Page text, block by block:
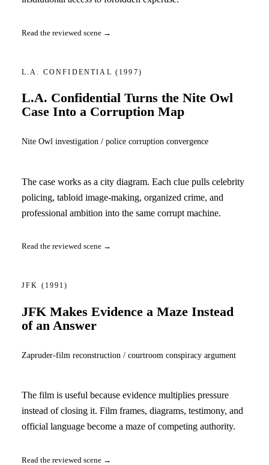
Read the reviewed scene →
L.A. CONFIDENTIAL (1997)
L.A. Confidential Turns the Nite Owl
Case Into a Corruption Map
Nite Owl investigation / police corruption convergence
The case works as a city diagram. Each clue pulls celebrity
policing, tabloid image-making, organized crime, and
professional ambition into the same corrupt machine.
Read the reviewed scene →
JFK (1991)
JFK Makes Evidence a Maze Instead
of an Answer
Zapruder-film reconstruction / courtroom conspiracy argument
The film is useful because evidence multiplies pressure
instead of closing it. Film frames, diagrams, testimony, and
official language become a maze of competing authority.
Read the reviewed scene →